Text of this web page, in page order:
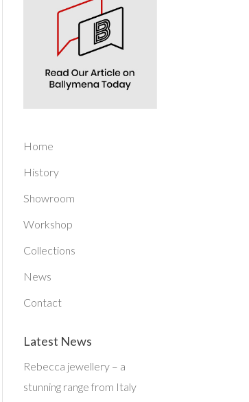
Home
History
Showroom
Workshop
Collections
News
Contact
Latest News
Rebecca jewellery – a
stunning range from Italy